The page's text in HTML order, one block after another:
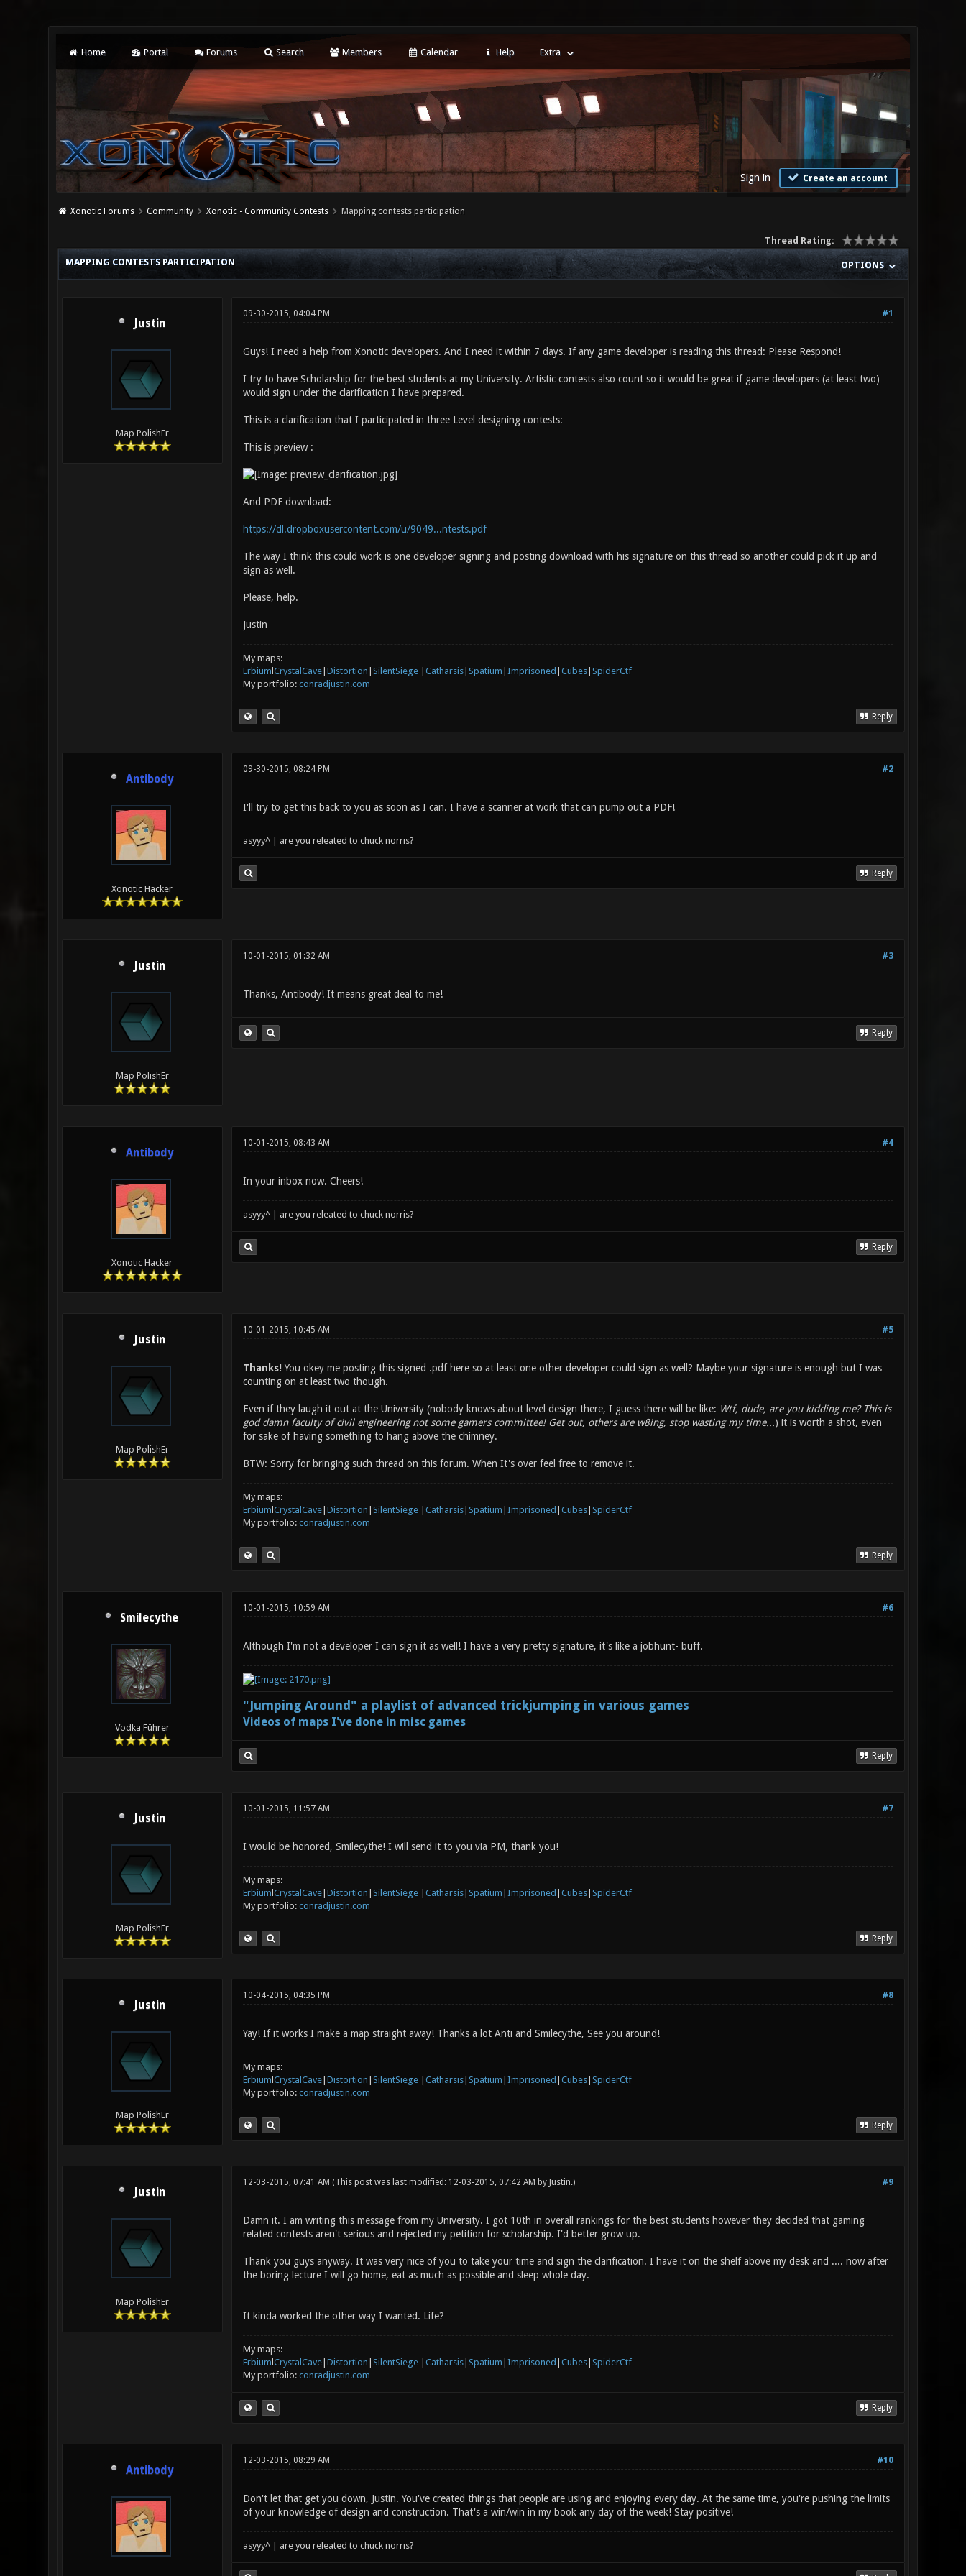
Home Portal Forums Search Members Calendar Help Extra
Sign in Create an account
Xonotic Forums Community Xonotic - Community Contests Mapping contests participation
Thread Rating:
OPTIONS
MAPPING CONTESTS PARTICIPATION
Justin
Map PolishEr
#1
09-30-2015, 04:04 PM
Guys! I need a help from Xonotic developers. And I need it within 7 days. If any game developer is reading this thread: Please Respond!
I try to have Scholarship for the best students at my University. Artistic contests also count so it would be great if game developers (at least two)
would sign under the clarification I have prepared.
This is a clarification that I participated in three Level designing contests:
This is preview :
And PDF download:
https://dl.dropboxusercontent.com/u/9049...ntests.pdf
The way I think this could work is one developer signing and posting download with his signature on this thread so another could pick it up and
sign as well.
Please, help.
Justin
My maps:
Erbium CrystalCave| Distortion SilentSiege| Catharsis| Spatium Imprisoned Cubes| SpiderCtf
My portfolio: conradjustin.com
Reply
Antibody
Xonotic Hacker
#2
09-30-2015, 08:24 PM
I'll try to get this back to you as soon as I can. I have a scanner at work that can pump out a PDF!
asyyy^ | are you releated to chuck norris?
Reply
Justin
Map PolishEr
#3
10-01-2015, 01:32 AM
Thanks, Antibody! It means great deal to me!
Reply
Antibody
Xonotic Hacker
#4
10-01-2015, 08:43 AM
In your inbox now. Cheers!
asyyy^ | are you releated to chuck norris?
Reply
Justin
Map PolishEr
#5
10-01-2015, 10:45 AM
Thanks!You okey me posting this signed .pdf here so at least one other developer could sign as well? Maybe your signature is enough but I was
counting on at least two though.
Even if they laugh it out at the University (nobody knows about level design there, I guess there will be like: Wtf, dude, are you kidding me? This is
god damn faculty of civil engineering not some gamers committee! Get out, others are w8ing, stop wasting my time...) it is worth a shot, even
for sake of having something to hang above the chimney.
BTW: Sorry for bringing such thread on this forum. When It's over feel free to remove it.
My maps:
Erbium CrystalCave| Distortion SilentSiege| Catharsis| Spatium Imprisoned Cubes| SpiderCtf
My portfolio: conradjustin.com
Reply
Smilecythe
Vodka Führer
#6
10-01-2015, 10:59 AM
Although I'm not a developer I can sign it as well! I have a very pretty signature, it's like a jobhunt- buff.
"Jumping Around" a playlist of advanced trickjumping in various games
Videos of maps I've done in misc games
Reply
Justin
Map PolishEr
#7
10-01-2015, 11:57 AM
I would be honored, Smilecythe! I will send it to you via PM, thank you!
My maps:
Erbium CrystalCave| Distortion SilentSiege| Catharsis| Spatium Imprisoned Cubes| SpiderCtf
My portfolio: conradjustin.com
Reply
Justin
Map PolishEr
#8
10-04-2015, 04:35 PM
Yay! If it works I make a map straight away! Thanks a lot Anti and Smilecythe, See you around!
My maps:
Erbium CrystalCave| Distortion SilentSiege| Catharsis| Spatium Imprisoned Cubes| SpiderCtf
My portfolio: conradjustin.com
Reply
Justin
Map PolishEr
#9
12-03-2015, 07:41 AM (This post was last modified: 12-03-2015, 07:42 AM by Justin.)
Damn it. I am writing this message from my University. I got 10th in overall rankings for the best students however they decided that gaming
related contests aren't serious and rejected my petition for scholarship. I'd better grow up.
Thank you guys anyway. It was very nice of you to take your time and sign the clarification. I have it on the shelf above my desk and .... now after
the boring lecture I will go home, eat as much as possible and sleep whole day.
It kinda worked the other way I wanted. Life?
My maps:
Erbium CrystalCave| Distortion SilentSiege| Catharsis| Spatium Imprisoned Cubes| SpiderCtf
My portfolio: conradjustin.com
Reply
Antibody
#10
12-03-2015, 08:29 AM
Don't let that get you down, Justin. You've created things that people are using and enjoying every day. At the same time, you're pushing the limits
of your knowledge of design and construction. That's a win/win in my book any day of the week! Stay positive!
asyyy^ | are you releated to chuck norris?